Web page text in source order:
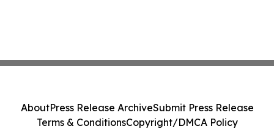
AboutPress Release ArchiveSubmit Press Release
Terms & ConditionsCopyright/DMCA Policy